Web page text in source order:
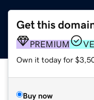
Get this
PREMIUM
Own it today for
Buy now